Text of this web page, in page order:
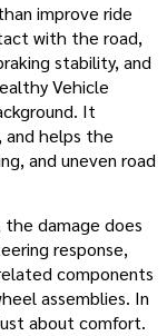
improve ride
with the road,
stability, and
Vehicle
It
and helps the
and uneven road
the damage does
response,
components
assemblies. In
about comfort.